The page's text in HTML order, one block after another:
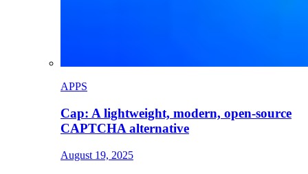
APPS
Cap: A lightweight, modern, open-source
CAPTCHA alternative
August 19, 2025